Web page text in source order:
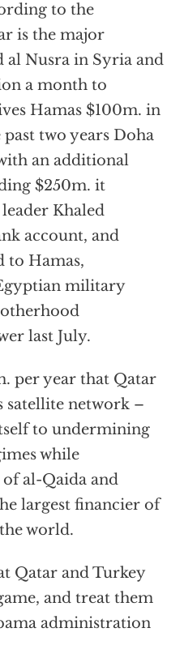
to the
is the major
Nusra in Syria and
a month to
Hamas $100m. in
two years Doha
an additional
$250m. it
Khaled
account, and
to Hamas,
military
last July.
per year that Qatar
satellite network –
to undermining
while
al-Qaida and
largest financier of
world.
Qatar and Turkey
and treat them
administration